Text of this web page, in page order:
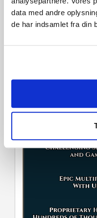
data med andre
de har indsamlet fra din
further depth and